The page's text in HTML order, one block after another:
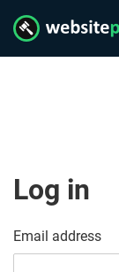
Log in
Email address